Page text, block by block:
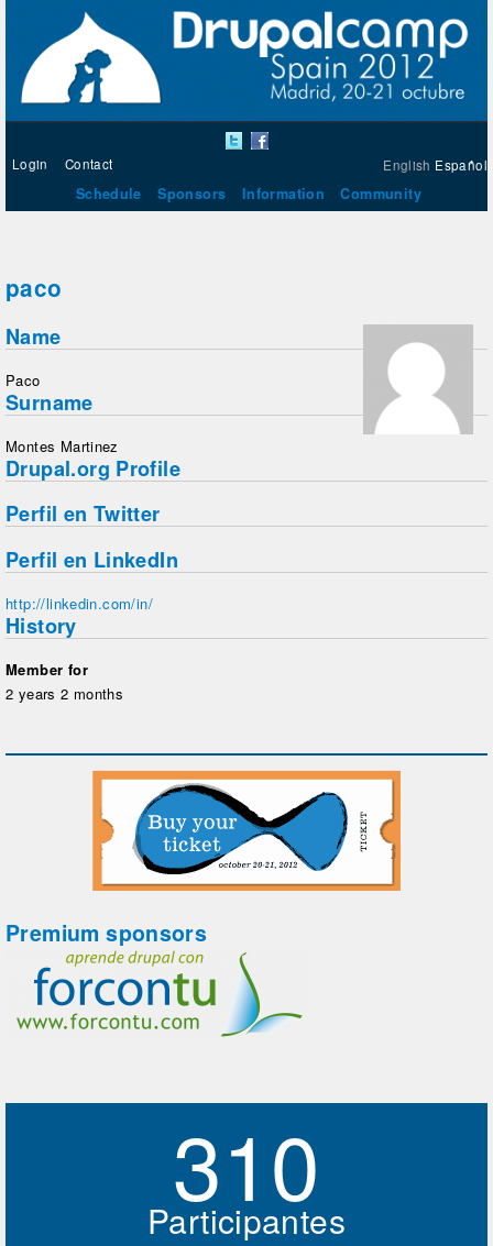
English Español
Login Contact
Schedule Sponsors Information Community
paco
Name
Paco
Surname
Montes Martinez
Drupal.org Profile
Perfil en Twitter
Perfil en LinkedIn
http://linkedin.com/in/
History
Member for
2 years 2 months
Premium sponsors
310
Participantes